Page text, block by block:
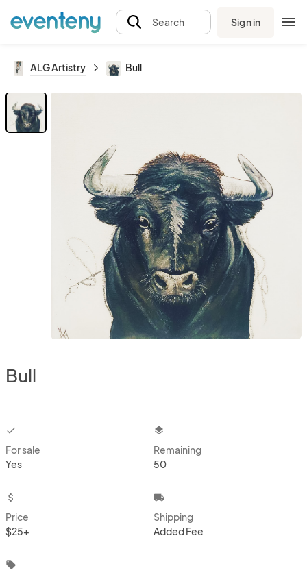
Search Sign in
ALG Artistry Bull
Bull
checkbox
For sale
Yes
layers
Remaining
50
attach_money
Price
$25+
local_shipping
Shipping
Added Fee
local_offer